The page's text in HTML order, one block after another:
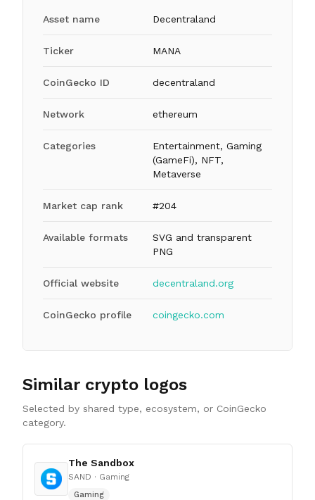
Asset name Decentraland
Ticker MANA
CoinGecko ID decentraland
Network ethereum
Categories
Entertainment, Gaming
(GameFi), NFT,
Metaverse
Market cap rank #204
Available formats
SVG and transparent
PNG
Official website decentraland.org
CoinGecko profile coingecko.com
Similar crypto logos
Selected by shared type, ecosystem, or CoinGecko
category.
The Sandbox
SAND · Gaming
Gaming